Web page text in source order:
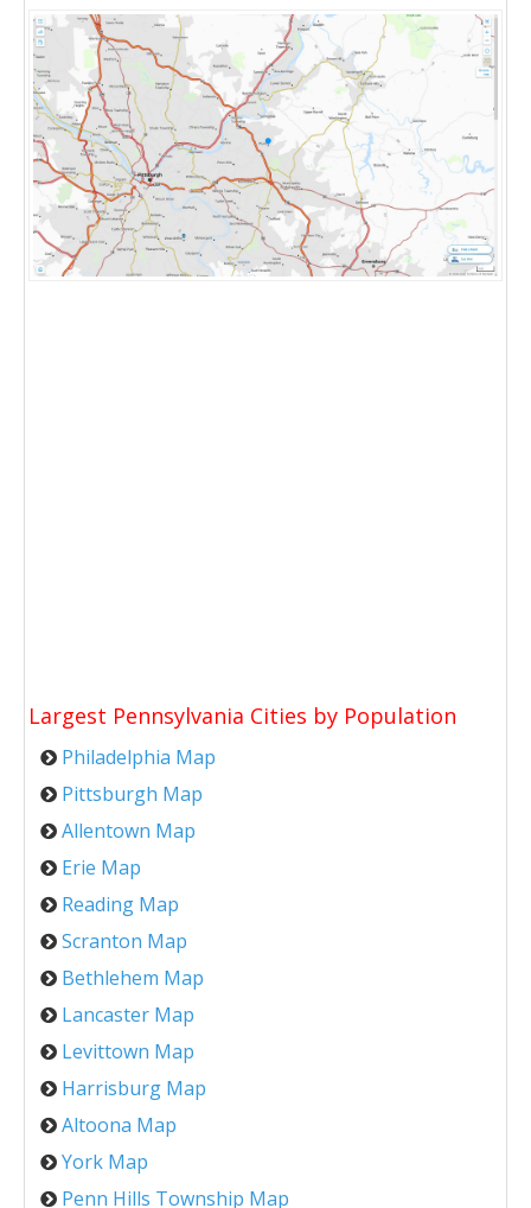
Largest Pennsylvania Cities by Population
Philadelphia Map
Pittsburgh Map
Allentown Map
Erie Map
Reading Map
Scranton Map
Bethlehem Map
Lancaster Map
Levittown Map
Harrisburg Map
Altoona Map
York Map
Penn Hills Township Map